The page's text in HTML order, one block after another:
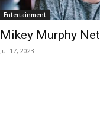
Entertainment
Mikey Murphy
Jul 17, 2023